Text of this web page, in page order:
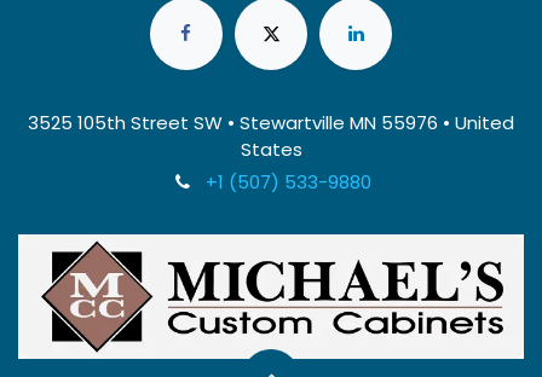
3525 105th Street SW • Stewartville MN 55976 • United
States
+1 (507) 533-9880